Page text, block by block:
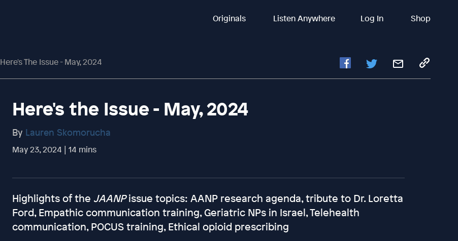
Originals Listen Anywhere Log In Shop
Here's The Issue - May, 2024
Here's the Issue - May, 2024
By Lauren Skomorucha
May 23, 2024 | 14 mins
Highlights of the JAANPissue topics: AANP research agenda, tribute to Dr. Loretta
Ford, Empathic communication training, Geriatric NPs in Israel, Telehealth
communication, POCUS training, Ethical opioid prescribing